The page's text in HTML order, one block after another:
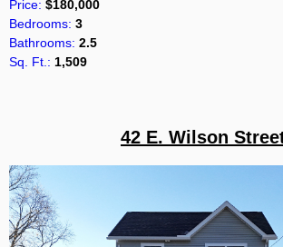
Price: $180,000
Bedrooms: 3
Bathrooms: 2.5
Sq. Ft.: 1,509
42 E. Wilson